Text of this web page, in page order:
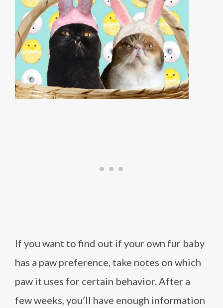
If you want to find out if your own fur baby
has a paw preference, take notes on which
paw it uses for certain behavior. After a
few weeks, you’ll have enough information